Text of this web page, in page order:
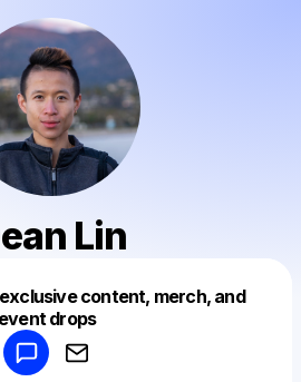
Lin
content, merch, and
event drops
a drop like this